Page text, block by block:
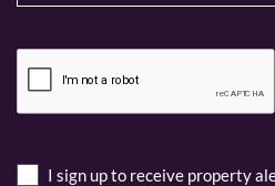
I sign up to receive property